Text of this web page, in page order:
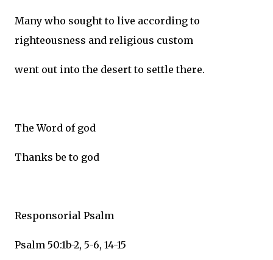
Many who sought to live according to
righteousness and religious custom
went out into the desert to settle there.
The Word of god
Thanks be to god
Responsorial Psalm
Psalm 50:1b-2, 5-6, 14-15